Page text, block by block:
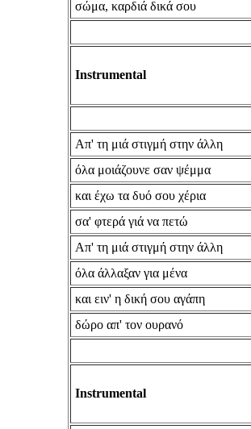
σώμα, καρδιά δικά σου
Instrumental
Απ' τη μιά στιγμή στην άλλη
όλα μοιάζουνε σαν ψέμμα
και έχω τα δυό σου χέρια
σα' φτερά γιά να πετώ
Απ' τη μιά στιγμή στην άλλη
όλα άλλαξαν για μένα
και ειν' η δική σου αγάπη
δώρο απ' τον ουρανό
Instrumental